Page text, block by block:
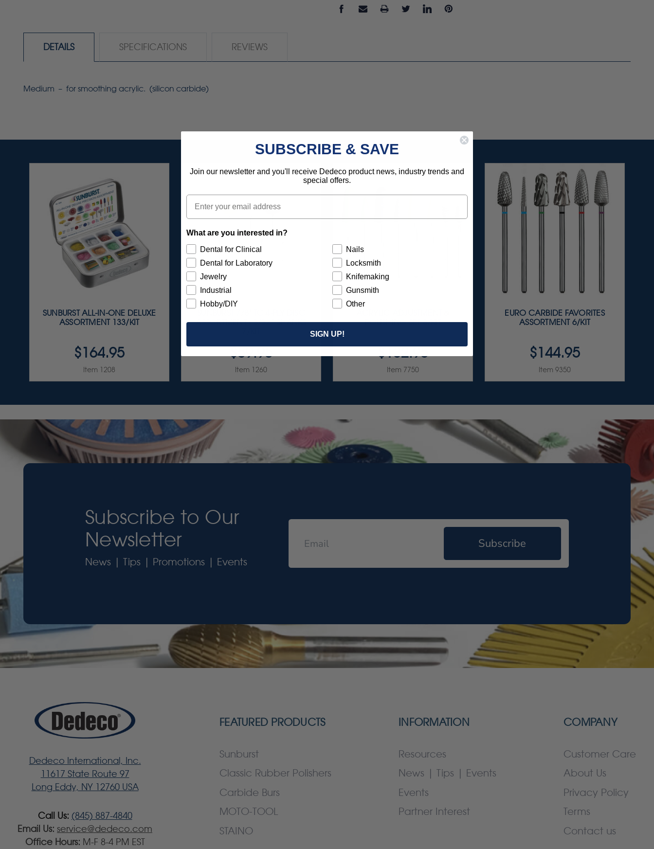
DETAILS SPECIFICATIONS REVIEWS
Medium – for smoothing acrylic. (silicon carbide)
SUNBURST ALL-IN-ONE DELUXE
ASSORTMENT 133/KIT
$164.95
Item 1208
ASSORTMENT - 3/32” SHANKS
$59.95
Item 1260
POLISHING SET 8/KIT
$132.95
Item 7750
EURO CARBIDE FAVORITES
ASSORTMENT 6/KIT
$144.95
Item 9350
Subscribe to Our
Newsletter
News | Tips | Promotions | Events
Subscribe
Dedeco International, Inc.
11617 State Route 97
Long Eddy, NY 12760 USA
Call Us: (845) 887-4840
Email Us: service@dedeco.com
Office Hours: M-F 8-4 PM EST
FEATURED PRODUCTS
Sunburst
Classic Rubber Polishers
Carbide Burs
MOTO-TOOL
STAINO
INFORMATION
Resources
News | Tips | Events
Events
Partner Interest
COMPANY
Customer Care
About Us
Privacy Policy
Terms
Contact us
SUBSCRIBE & SAVE
Join our newsletter and you'll receive Dedeco product news, industry trends and
special offers.
Email
What are you interested in?
Dental for Clinical
Dental for Laboratory
Jewelry
Industrial
Hobby/DIY
Nails
Locksmith
Knifemaking
Gunsmith
Other
SIGN UP!